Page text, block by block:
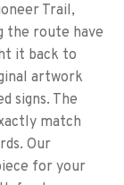
Trail,
the route have
it back to
artwork
signs. The
match
Our
for your